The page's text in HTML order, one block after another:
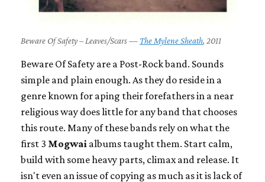
Beware Of Safety – Leaves/Scars — The Mylene Sheath, 2011
Beware Of Safety are a Post-Rock band. Sounds
simple and plain enough. As they do reside in a
genre known for aping their forefathers in a near
religious way does little for any band that chooses
this route. Many of these bands rely on what the
first 3 Mogwai albums taught them. Start calm,
build with some heavy parts, climax and release. It
isn't even an issue of copying as much as it is lack of